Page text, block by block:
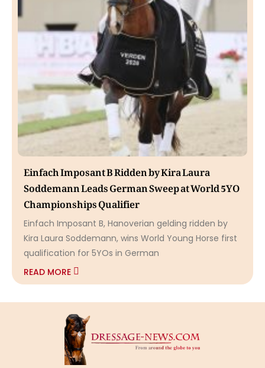
Einfach Imposant B Ridden by Kira Laura
Soddemann Leads German Sweep at World 5YO
Championships Qualifier
Einfach Imposant B, Hanoverian gelding ridden by
Kira Laura Soddemann, wins World Young Horse first
qualification for 5YOs in German
READ MORE